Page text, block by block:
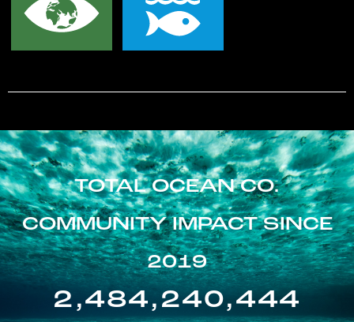
TOTAL OCEAN CO.
COMMUNITY IMPACT SINCE
2019
2,484,240,444